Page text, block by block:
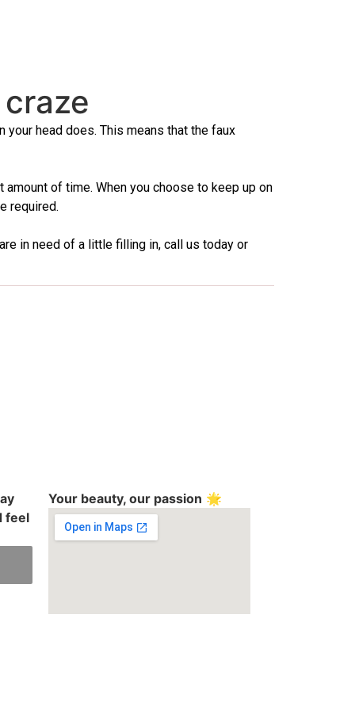
head does. This means that the faux
of time. When you choose to keep up on
required.
in need of a little filling in, call us today or
feel
Your beauty, our passion 🌟